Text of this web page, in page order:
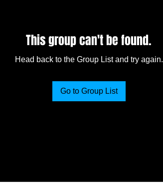
This group can't be found.
Head back to the Group List and try again.
Go to Group List